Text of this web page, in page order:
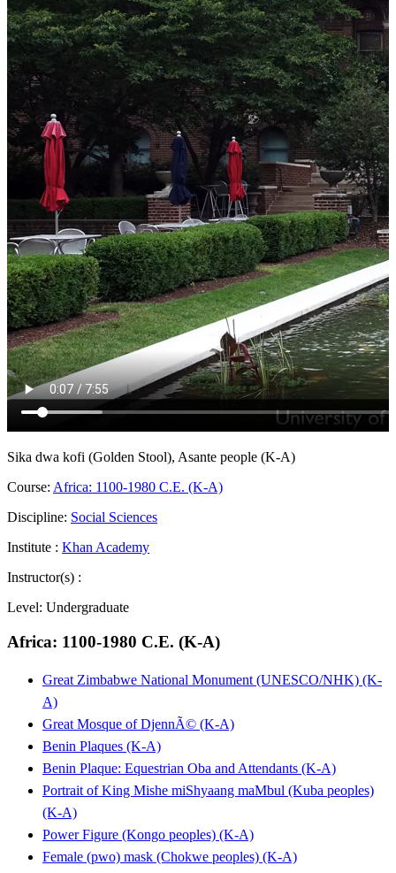
Sika dwa kofi (Golden Stool), Asante people (K-A)
Course: Africa: 1100-1980 C.E. (K-A)
Discipline: Social Sciences
Institute : Khan Academy
Instructor(s) :
Level: Undergraduate
Africa: 1100-1980 C.E. (K-A)
Great Zimbabwe National Monument (UNESCO/NHK) (K-
A)
Great Mosque of DjennÃ© (K-A)
Benin Plaques (K-A)
Benin Plaque: Equestrian Oba and Attendants (K-A)
Portrait of King Mishe miShyaang maMbul (Kuba peoples)
(K-A)
Power Figure (Kongo peoples) (K-A)
Female (pwo) mask (Chokwe peoples) (K-A)